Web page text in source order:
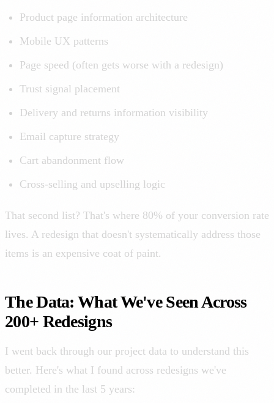
Product page information architecture
Mobile UX patterns
Page speed (often gets worse with a redesign)
Trust signal placement
Delivery and returns information visibility
Email capture strategy
Cart abandonment flow
Cross-selling and upselling logic
That second list? That's where 80% of your conversion rate
lives. A redesign that doesn't systematically address those
items is an expensive coat of paint.
The Data: What We've Seen Across
200+ Redesigns
I went back through our project data to understand this
better. Here's what I found across redesigns we've
completed in the last 5 years: